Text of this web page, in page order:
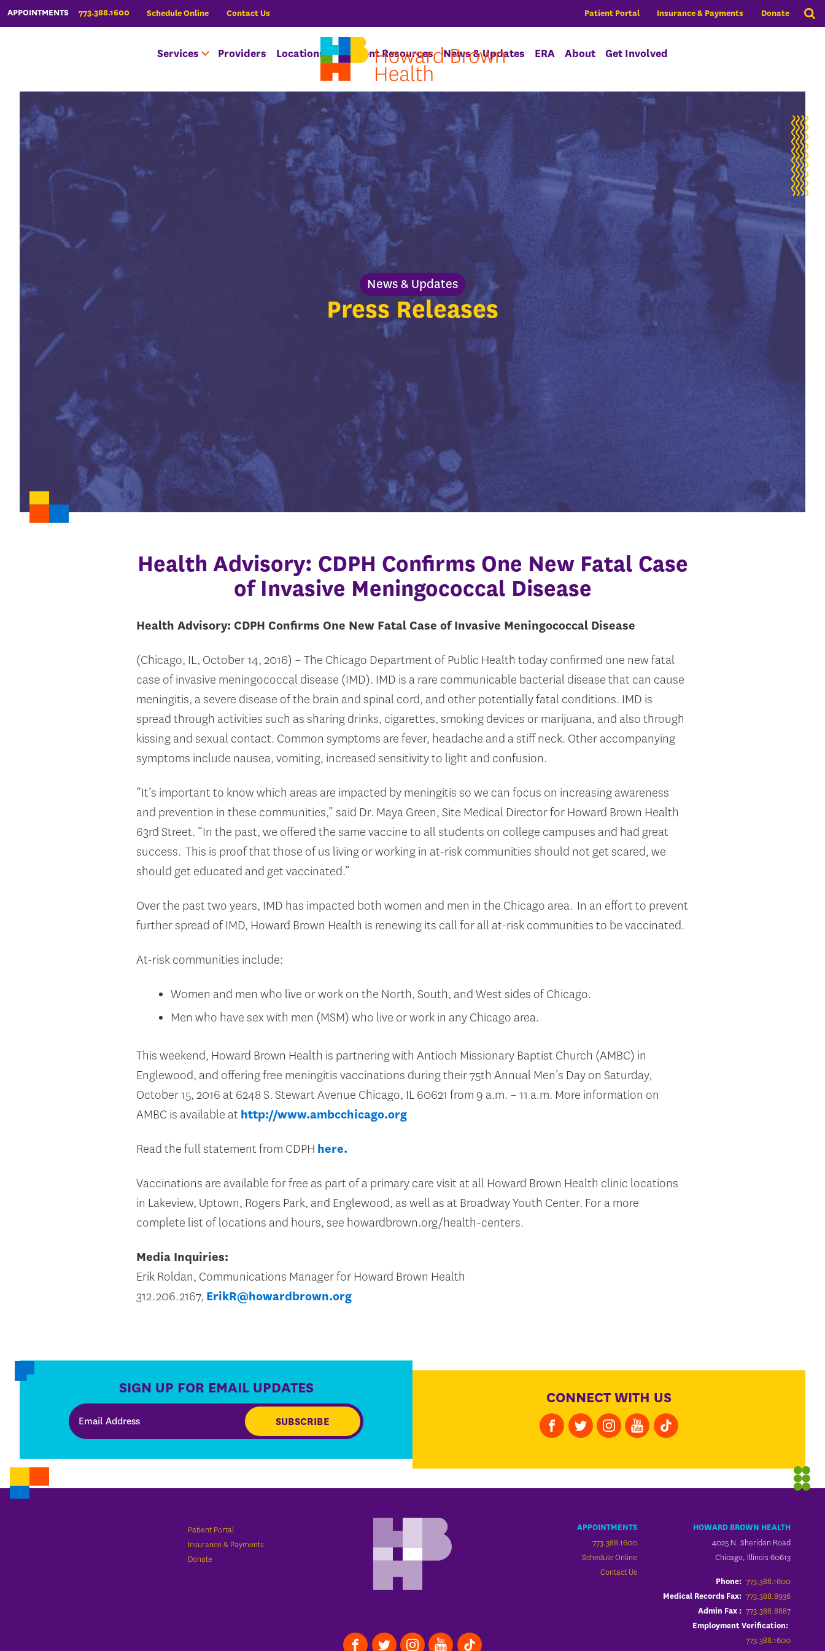
APPOINTMENTS 773.388.1600 Schedule Online Contact Us Patient Portal Insurance & Payments Donate
Services Providers Locations Patient Resources News & Updates ERA About Get Involved
News & Updates
Press Releases
Health Advisory: CDPH Confirms One New Fatal Case
of Invasive Meningococcal Disease
Health Advisory: CDPH Confirms One New Fatal Case of Invasive Meningococcal Disease
(Chicago, IL, October 14, 2016) – The Chicago Department of Public Health today confirmed one new fatal
case of invasive meningococcal disease (IMD). IMD is a rare communicable bacterial disease that can cause
meningitis, a severe disease of the brain and spinal cord, and other potentially fatal conditions. IMD is
spread through activities such as sharing drinks, cigarettes, smoking devices or marijuana, and also through
kissing and sexual contact. Common symptoms are fever, headache and a stiff neck. Other accompanying
symptoms include nausea, vomiting, increased sensitivity to light and confusion.
“It’s important to know which areas are impacted by meningitis so we can focus on increasing awareness
and prevention in these communities,” said Dr. Maya Green, Site Medical Director for Howard Brown Health
63rd Street. “In the past, we offered the same vaccine to all students on college campuses and had great
success. This is proof that those of us living or working in at-risk communities should not get scared, we
should get educated and get vaccinated.”
Over the past two years, IMD has impacted both women and men in the Chicago area. In an effort to prevent
further spread of IMD, Howard Brown Health is renewing its call for all at-risk communities to be vaccinated.
At-risk communities include:
Women and men who live or work on the North, South, and West sides of Chicago.
Men who have sex with men (MSM) who live or work in any Chicago area.
This weekend, Howard Brown Health is partnering with Antioch Missionary Baptist Church (AMBC) in
Englewood, and offering free meningitis vaccinations during their 75th Annual Men’s Day on Saturday,
October 15, 2016 at 6248 S. Stewart Avenue Chicago, IL 60621 from 9 a.m. – 11 a.m. More information on
AMBC is available at http://www.ambcchicago.org
Read the full statement from CDPH here.
Vaccinations are available for free as part of a primary care visit at all Howard Brown Health clinic locations
in Lakeview, Uptown, Rogers Park, and Englewood, as well as at Broadway Youth Center. For a more
complete list of locations and hours, see howardbrown.org/health-centers.
Media Inquiries:
Erik Roldan, Communications Manager for Howard Brown Health
312.206.2167, ErikR@howardbrown.org
SIGN UP FOR EMAIL UPDATES
SUBSCRIBE
CONNECT WITH US
Patient Portal
Insurance & Payments
Donate
APPOINTMENTS
773.388.1600
Schedule Online
Contact Us
HOWARD BROWN HEALTH
4025 N. Sheridan Road
Chicago, Illinois 60613
Phone: 773.388.1600
Medical Records Fax: 773.388.8936
Admin Fax : 773.388.8887
Employment Verification:
773.388.1600